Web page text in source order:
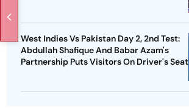
West Indies Vs Pakistan Day 2, 2nd Test:
Abdullah Shafique And Babar Azam's
Partnership Puts Visitors On Driver's Seat